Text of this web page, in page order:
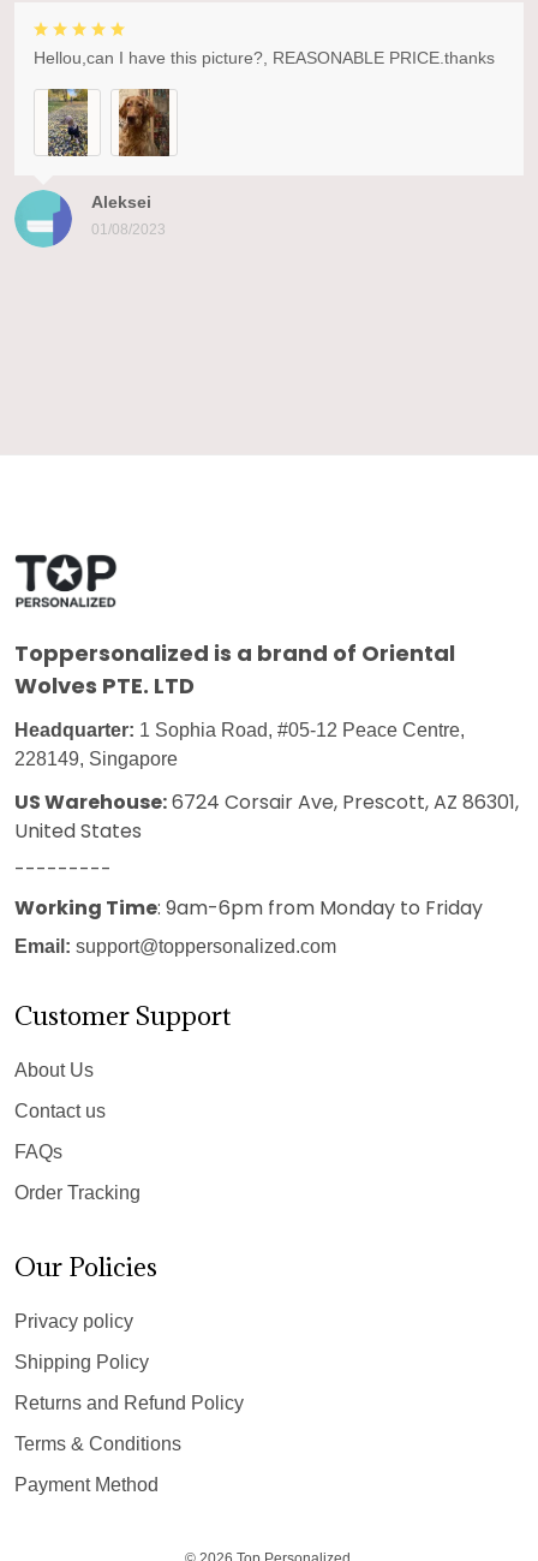
Aleksei
01/08/2023
Hellou,can I have this picture?, REASONABLE PRICE.thanks
Toppersonalized is a brand of Oriental
Wolves PTE. LTD
Headquarter: 1 Sophia Road, #05-12 Peace Centre,
228149, Singapore
US Warehouse:6724 Corsair Ave, Prescott, AZ 86301,
United States
---------
Working Time: 9am-6pm from Monday to Friday
Email: support@toppersonalized.com
Customer Support
About Us
Contact us
FAQs
Order Tracking
Our Policies
Privacy policy
Shipping Policy
Returns and Refund Policy
Terms & Conditions
Payment Method